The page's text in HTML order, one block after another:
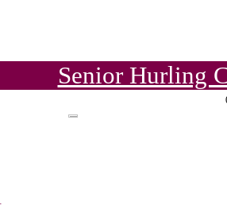
Senior Hurling